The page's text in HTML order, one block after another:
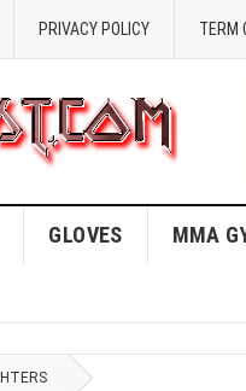
PRIVACY POLICY TERM
GLOVES MMA